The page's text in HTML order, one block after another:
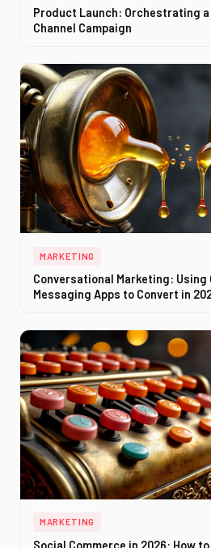
Product Launch: Orchestrating
Channel Campaign
MARKETING
Conversational Marketing: Using
Messaging Apps to Convert in
MARKETING
Social Commerce in 2026: How